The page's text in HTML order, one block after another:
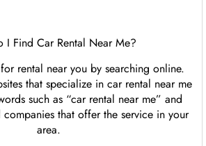
I Find Car Rental Near Me?
rental near you by searching online.
that specialize in car rental near me
such as “car rental near me” and
that offer the service in your
area.